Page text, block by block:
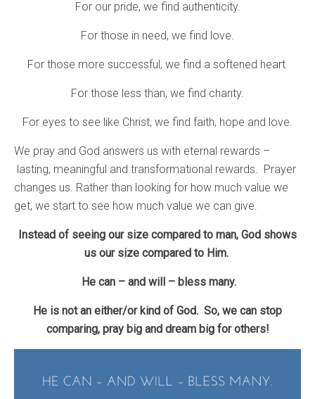
For our pride, we find authenticity.
For those in need, we find love.
For those more successful, we find a softened heart.
For those less than, we find charity.
For eyes to see like Christ, we find faith, hope and love.
We pray and God answers us with eternal rewards –
lasting, meaningful and transformational rewards. Prayer
changes us. Rather than looking for how much value we
get, we start to see how much value we can give.
Instead of seeing our size compared to man, God shows
us our size compared to Him.
He can – and will – bless many.
He is not an either/or kind of God. So, we can stop
comparing, pray big and dream big for others!